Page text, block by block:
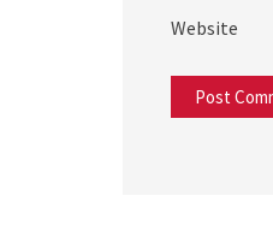
Website